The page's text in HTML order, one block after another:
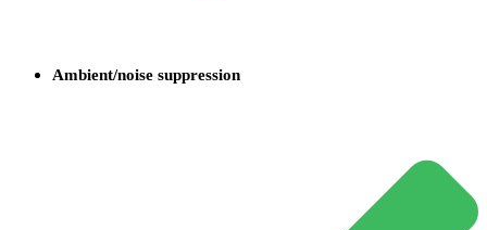
Ambient/noise suppression